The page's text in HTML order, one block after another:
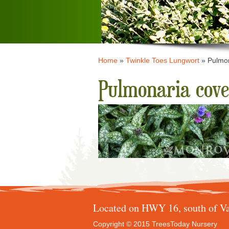
Home» Twinkle Toes Lungwort»
Pulmonaria
Located on HWY 16, south of
Copyright © 2015 TreesToday Nursery